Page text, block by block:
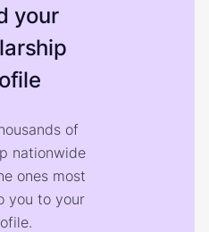
your
of
nationwide
ones most
you to your